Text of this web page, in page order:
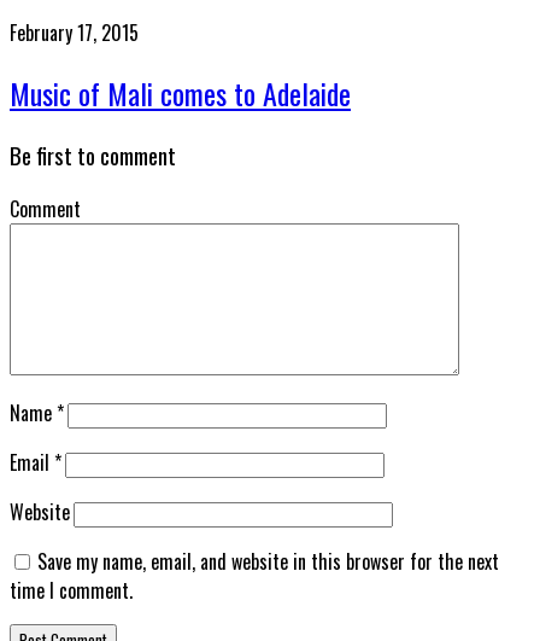
February 17, 2015
Music of Mali comes to Adelaide
Be first to comment
Comment
Name*
Email *
Website
Save my name, email, and website in this browser for the next
time I comment.